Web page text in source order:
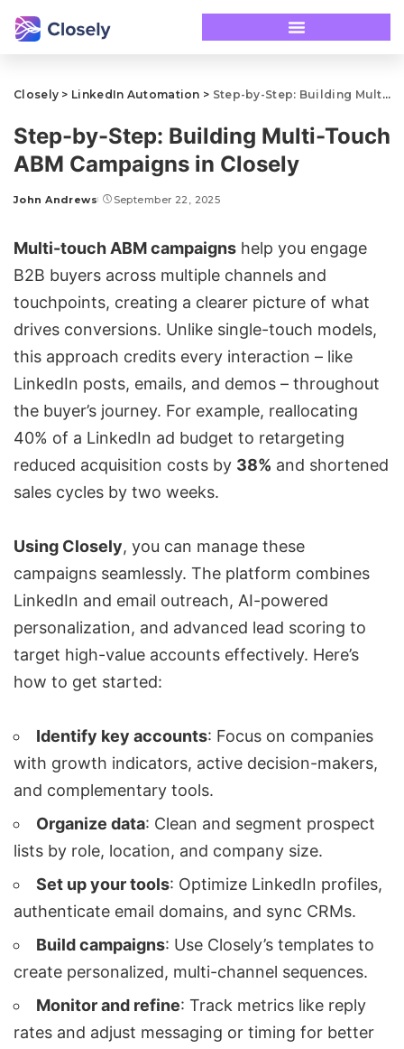
Closely > LinkedIn Automation > Step-by-Step: Building Multi-Touch ABM Campaigns in Closely
Step-by-Step: Building Multi-Touch
ABM Campaigns in Closely
John Andrews September 22, 2025
Multi-touch ABM campaigns help you engage
B2B buyers across multiple channels and
touchpoints, creating a clearer picture of what
drives conversions. Unlike single-touch models,
this approach credits every interaction – like
LinkedIn posts, emails, and demos – throughout
the buyer’s journey. For example, reallocating
40% of a LinkedIn ad budget to retargeting
reduced acquisition costs by 38% and shortened
sales cycles by two weeks.
Using Closely, you can manage these
campaigns seamlessly. The platform combines
LinkedIn and email outreach, AI-powered
personalization, and advanced lead scoring to
target high-value accounts effectively. Here’s
how to get started:
Identify key accounts: Focus on companies
with growth indicators, active decision-makers,
and complementary tools.
Organize data: Clean and segment prospect
lists by role, location, and company size.
Set up your tools: Optimize LinkedIn profiles,
authenticate email domains, and sync CRMs.
Build campaigns: Use Closely’s templates to
create personalized, multi-channel sequences.
Monitor and refine: Track metrics like reply
rates and adjust messaging or timing for better